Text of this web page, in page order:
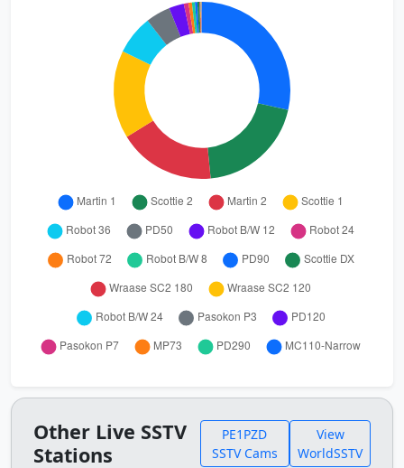
Other Live SSTV
Stations
PE1PZD
SSTV Cams
View
WorldSSTV